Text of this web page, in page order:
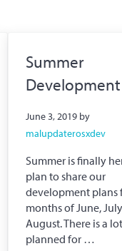
Summer
Development
June 3, 2019 by
malupdaterosxdev
Summer is finally
plan to share our
development plans
months of June,
August. There is a lot
planned for …